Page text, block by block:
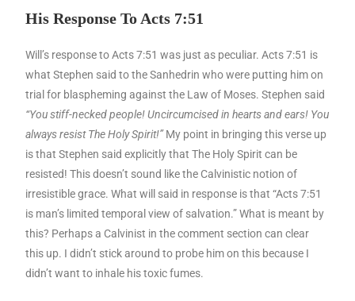
His Response To Acts 7:51
Will’s response to Acts 7:51 was just as peculiar. Acts 7:51 is
what Stephen said to the Sanhedrin who were putting him on
trial for blaspheming against the Law of Moses. Stephen said
“You stiff-necked people! Uncircumcised in hearts and ears! You
always resist The Holy Spirit!”My point in bringing this verse up
is that Stephen said explicitly that The Holy Spirit can be
resisted! This doesn’t sound like the Calvinistic notion of
irresistible grace. What will said in response is that “Acts 7:51
is man’s limited temporal view of salvation.” What is meant by
this? Perhaps a Calvinist in the comment section can clear
this up. I didn’t stick around to probe him on this because I
didn’t want to inhale his toxic fumes.